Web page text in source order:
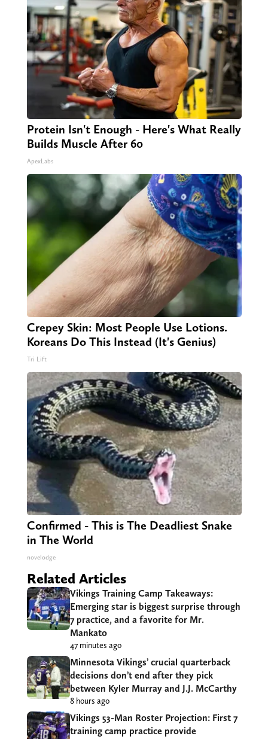
Protein Isn't Enough - Here's What Really
Builds Muscle After 60
ApexLabs
Crepey Skin: Most People Use Lotions.
Koreans Do This Instead (It's Genius)
Tri Lift
Confirmed - This is The Deadliest Snake
in The World
novelodge
Related Articles
Vikings Training Camp Takeaways:
Emerging star is biggest surprise through
7 practice, and a favorite for Mr.
Mankato
47 minutes ago
Minnesota Vikings’ crucial quarterback
decisions don’t end after they pick
between Kyler Murray and J.J. McCarthy
8 hours ago
Vikings 53-Man Roster Projection: First 7
training camp practice provide